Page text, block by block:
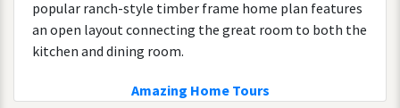
popular ranch-style timber frame home plan features
an open layout connecting the great room to both the
kitchen and dining room.
Amazing Home Tours